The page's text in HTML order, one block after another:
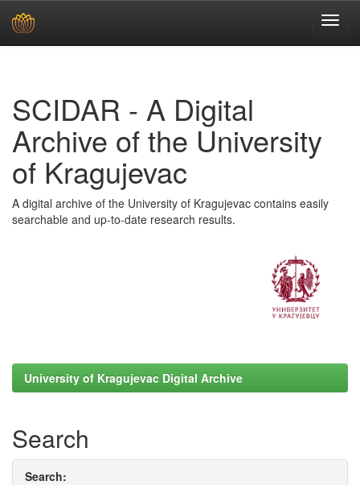
SCIDAR - A Digital
Archive of the University
of Kragujevac
A digital archive of the University of Kragujevac contains easily
searchable and up-to-date research results.
University of Kragujevac Digital Archive
Search
Search: